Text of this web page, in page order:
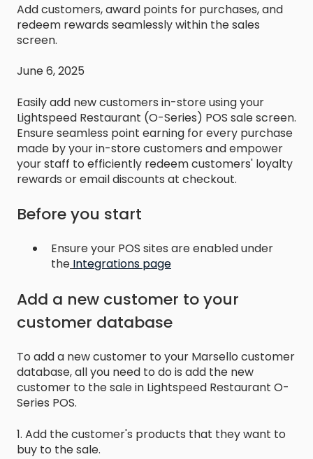
Add customers, award points for purchases, and
redeem rewards seamlessly within the sales
screen.
June 6, 2025
Easily add new customers in-store using your
Lightspeed Restaurant (O-Series) POS sale screen.
Ensure seamless point earning for every purchase
made by your in-store customers and empower
your staff to efficiently redeem customers' loyalty
rewards or email discounts at checkout.
Before you start
Ensure your POS sites are enabled under
the Integrations page
Add a new customer to your
customer database
To add a new customer to your Marsello customer
database, all you need to do is add the new
customer to the sale in Lightspeed Restaurant O-
Series POS.
1. Add the customer's products that they want to
buy to the sale.